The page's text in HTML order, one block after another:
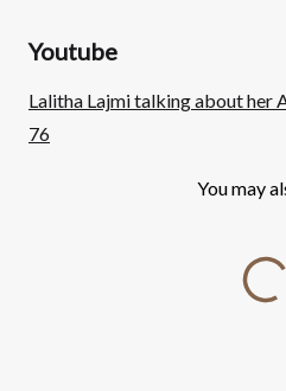
Youtube
Lalitha Lajmi talking about
76
You may